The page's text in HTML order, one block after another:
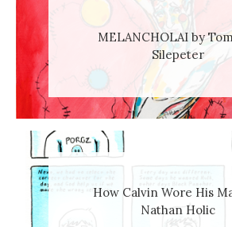
MELANCHOLAI by
Silepeter
How Calvin Wore His
Nathan Holic